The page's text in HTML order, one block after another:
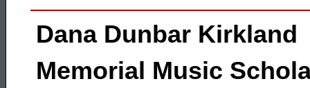
Dana Dunbar Kirkland
Memorial Music